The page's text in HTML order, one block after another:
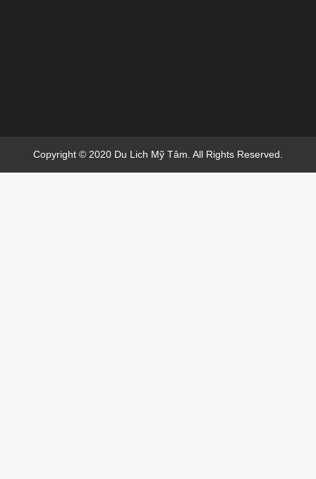
Copyright © 2020 Du Lich Mỹ Tâm. All Rights Reserved.